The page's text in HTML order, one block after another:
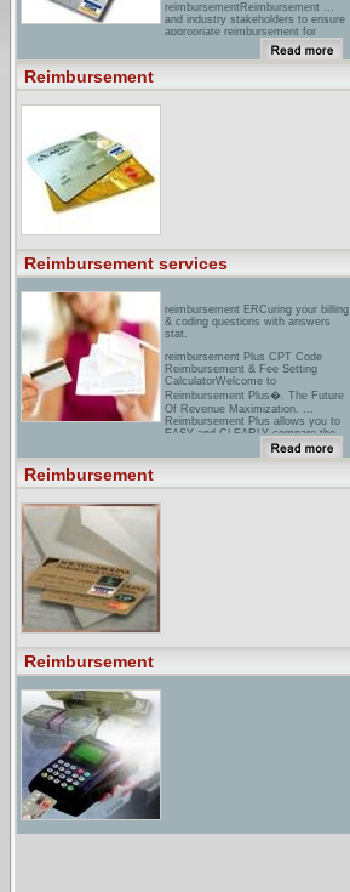
reimbursementReimbursement ...
and industry stakeholders to ensure
appropriate reimbursement for
services involving our products. ... as
a result of changes in reimbursement
laws, regulations, rules, and policies
Reimbursement
Reimbursement services
reimbursement ERCuring your billing
& coding questions with answers
stat.
reimbursement Plus CPT Code
Reimbursement & Fee Setting
CalculatorWelcome to
Reimbursement Plus�. The Future
Of Revenue Maximization. ...
Reimbursement Plus allows you to
EASY and CLEARLY compare the
differences between ...
Forms: Request reimbursement for
Reimbursement
Reimbursement